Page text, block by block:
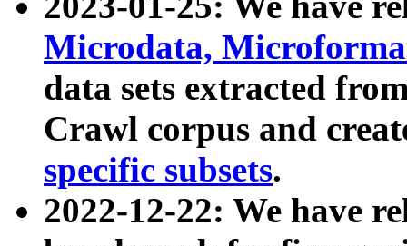
Microdata,
data sets extracted
Crawl corpus and
specific subsets.
2022-12-22: We have